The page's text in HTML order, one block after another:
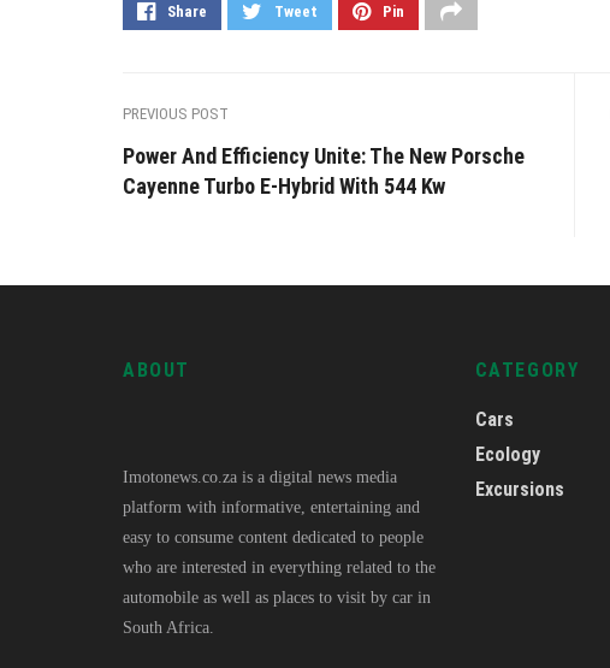
Share Tweet Pin
PREVIOUS POST
Power And Efficiency Unite: The New Porsche
Cayenne Turbo E-Hybrid With 544 Kw
ABOUT
Imotonews.co.za is a digital news media
platform with informative, entertaining and
easy to consume content dedicated to people
who are interested in everything related to the
automobile as well as places to visit by car in
South Africa.
CATEGORY
Cars
Ecology
Excursions